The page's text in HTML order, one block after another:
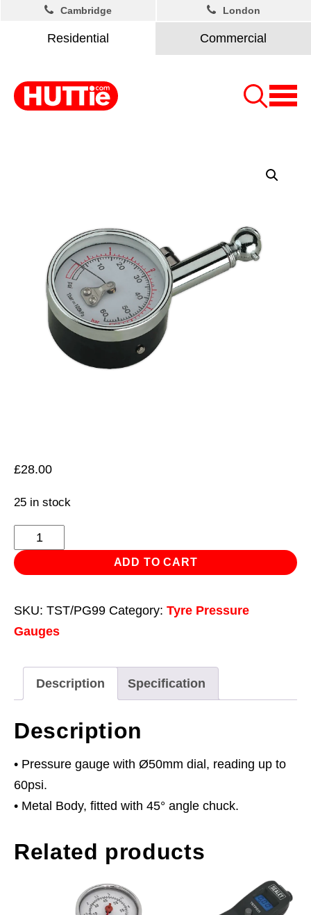
Residential Commercial
Cambridge London
£28.00
25 in stock
Tyre
Pressure
Gauge
4bar(0-
60psi)
ADD TO CART
SKU: TST/PG99 Category: Tyre Pressure
Gauges
Description Specification
Description
• Pressure gauge with Ø50mm dial, reading up to
60psi.
• Metal Body, fitted with 45° angle chuck.
Related products